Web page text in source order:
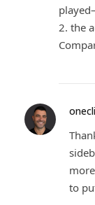
2. the
to